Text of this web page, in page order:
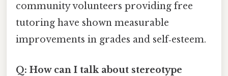
community volunteers providing free
tutoring have shown measurable
improvements in grades and self‑esteem.
Q: How can I talk about stereotype